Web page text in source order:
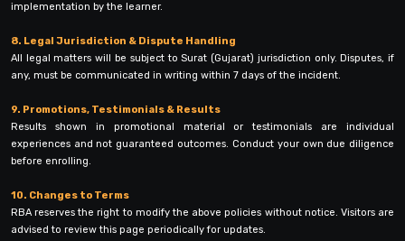
implementation by the learner.
8. Legal Jurisdiction & Dispute Handling
All legal matters will be subject to Surat (Gujarat) jurisdiction only. Disputes, if
any, must be communicated in writing within 7 days of the incident.
9. Promotions, Testimonials & Results
Results shown in promotional material or testimonials are individual
experiences and not guaranteed outcomes. Conduct your own due diligence
before enrolling.
10. Changes to Terms
RBA reserves the right to modify the above policies without notice. Visitors are
advised to review this page periodically for updates.